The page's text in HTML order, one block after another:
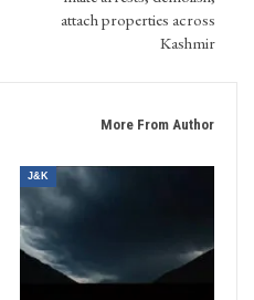
attach properties across
Kashmir
More From Author
J&K